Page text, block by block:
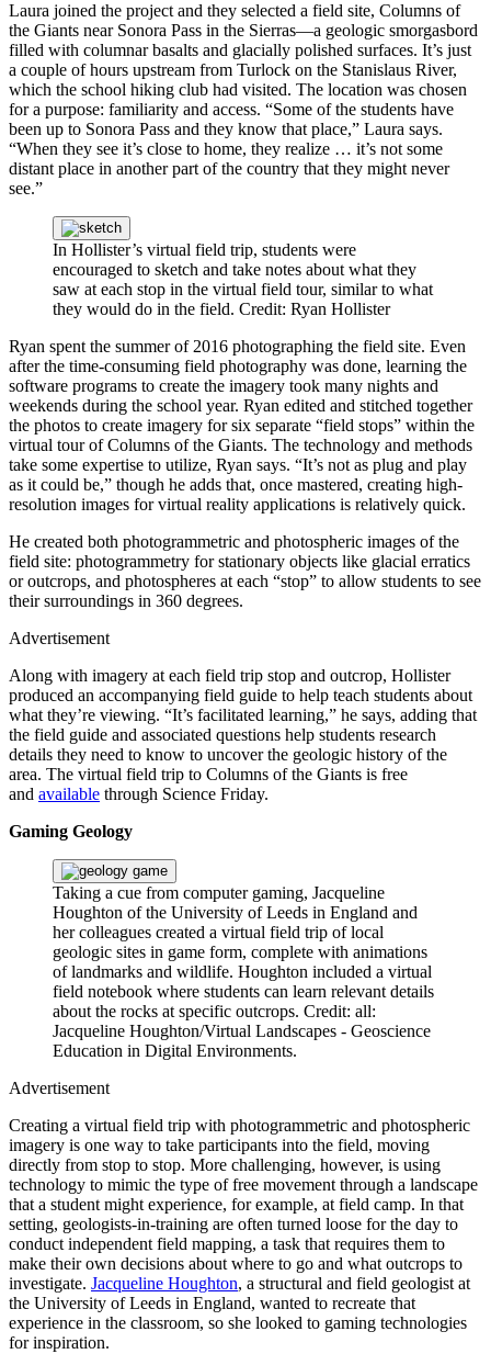
Laura joined the project and they selected a field site, Columns of
the Giants near Sonora Pass in the Sierras—a geologic smorgasbord
filled with columnar basalts and glacially polished surfaces. It’s just
a couple of hours upstream from Turlock on the Stanislaus River,
which the school hiking club had visited. The location was chosen
for a purpose: familiarity and access. “Some of the students have
been up to Sonora Pass and they know that place,” Laura says.
“When they see it’s close to home, they realize … it’s not some
distant place in another part of the country that they might never
see.”
In Hollister’s virtual field trip, students were
encouraged to sketch and take notes about what they
saw at each stop in the virtual field tour, similar to what
they would do in the field. Credit: Ryan Hollister
Ryan spent the summer of 2016 photographing the field site. Even
after the time-consuming field photography was done, learning the
software programs to create the imagery took many nights and
weekends during the school year. Ryan edited and stitched together
the photos to create imagery for six separate “field stops” within the
virtual tour of Columns of the Giants. The technology and methods
take some expertise to utilize, Ryan says. “It’s not as plug and play
as it could be,” though he adds that, once mastered, creating high-
resolution images for virtual reality applications is relatively quick.
He created both photogrammetric and photospheric images of the
field site: photogrammetry for stationary objects like glacial erratics
or outcrops, and photospheres at each “stop” to allow students to see
their surroundings in 360 degrees.
Advertisement
Along with imagery at each field trip stop and outcrop, Hollister
produced an accompanying field guide to help teach students about
what they’re viewing. “It’s facilitated learning,” he says, adding that
the field guide and associated questions help students research
details they need to know to uncover the geologic history of the
area. The virtual field trip to Columns of the Giants is free
and available through Science Friday.
Gaming Geology
Taking a cue from computer gaming, Jacqueline
Houghton of the University of Leeds in England and
her colleagues created a virtual field trip of local
geologic sites in game form, complete with animations
of landmarks and wildlife. Houghton included a virtual
field notebook where students can learn relevant details
about the rocks at specific outcrops. Credit: all:
Jacqueline Houghton/Virtual Landscapes - Geoscience
Education in Digital Environments.
Advertisement
Creating a virtual field trip with photogrammetric and photospheric
imagery is one way to take participants into the field, moving
directly from stop to stop. More challenging, however, is using
technology to mimic the type of free movement through a landscape
that a student might experience, for example, at field camp. In that
setting, geologists-in-training are often turned loose for the day to
conduct independent field mapping, a task that requires them to
make their own decisions about where to go and what outcrops to
investigate. Jacqueline Houghton, a structural and field geologist at
the University of Leeds in England, wanted to recreate that
experience in the classroom, so she looked to gaming technologies
for inspiration.